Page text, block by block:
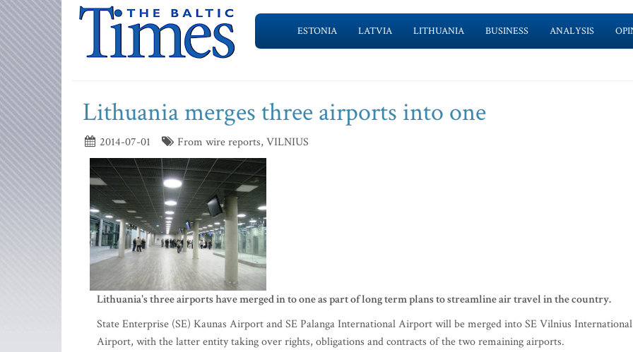
ESTONIA LATVIA LITHUANIA BUSINESS ANALYSIS
Lithuania merges three airports into one
2014-07-01 From wire reports, VILNIUS
Lithuania's three airports have merged in to one as part of long term plans to streamline air travel in the country.
State Enterprise (SE) Kaunas Airport and SE Palanga International Airport will be merged into SE Vilnius International
Airport, with the latter entity taking over rights, obligations and contracts of the two remaining airports.